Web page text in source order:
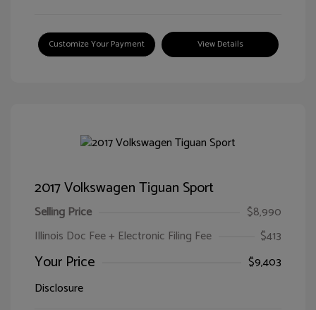
Customize Your Payment View Details
2017 Volkswagen Tiguan Sport
Selling Price
$8,990
Illinois Doc Fee + Electronic Filing Fee
$413
Your Price
$9,403
Disclosure